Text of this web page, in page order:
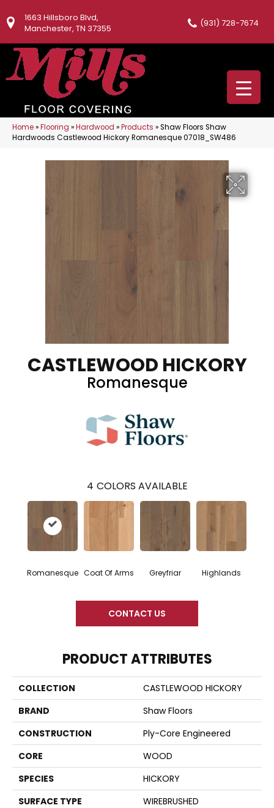
1663 Hillsboro Blvd,
Manchester, TN 37355
(931) 728-7674
Home»Flooring »Hardwood »Products »Shaw Floors Shaw
Hardwoods Castlewood Hickory Romanesque 07018_SW486
CASTLEWOOD HICKORY
Romanesque
4 COLORS AVAILABLE
Romanesque Coat Of Arms Greyfriar Highlands
CONTACT US
PRODUCT ATTRIBUTES
COLLECTION
CASTLEWOOD HICKORY
BRAND
Shaw Floors
CONSTRUCTION
Ply-Core Engineered
CORE
WOOD
SPECIES
HICKORY
SURFACE TYPE
WIREBRUSHED